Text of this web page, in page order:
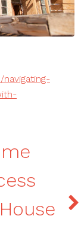
navigating-